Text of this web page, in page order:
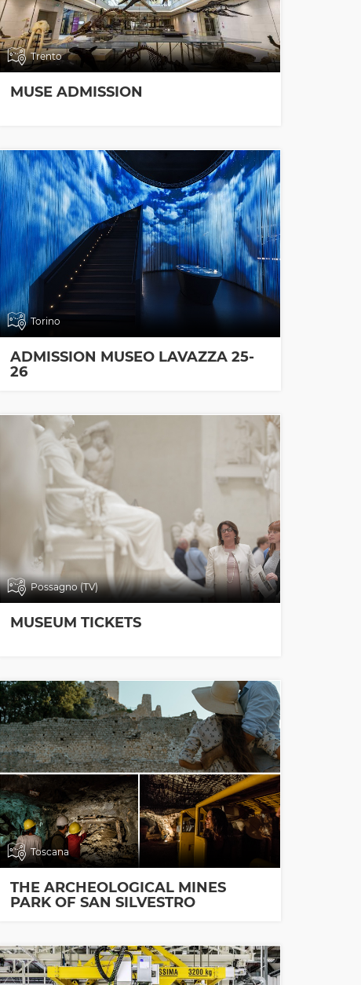
Trento
MUSE ADMISSION
Torino
ADMISSION MUSEO LAVAZZA 25-
26
Possagno (TV)
MUSEUM TICKETS
Toscana
THE ARCHEOLOGICAL MINES
PARK OF SAN SILVESTRO